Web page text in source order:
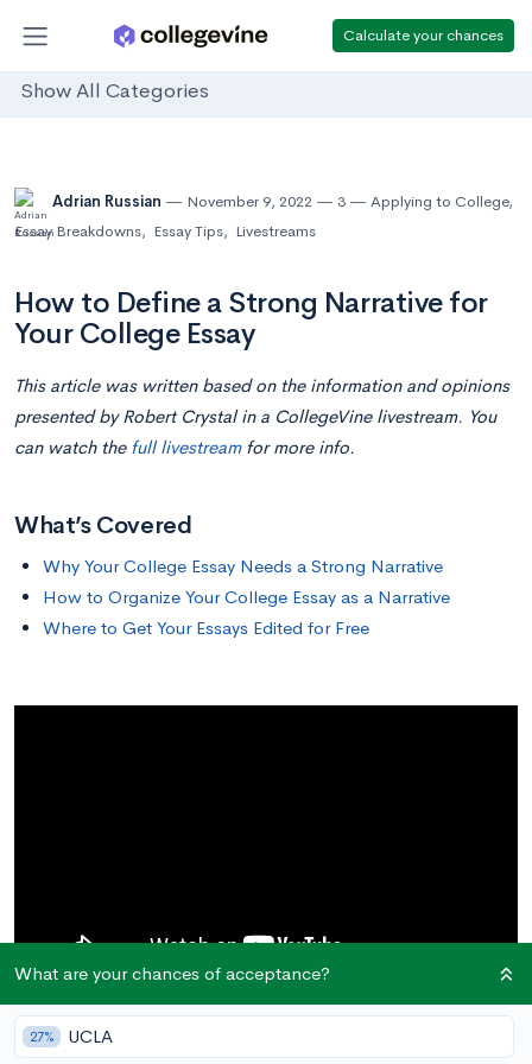
Calculate your chances
Show All Categories
Adrian Russian November 9, 2022 3 Applying to College,
Essay Breakdowns, Essay Tips, Livestreams
How to Define a Strong Narrative for
Your College Essay
This article was written based on the information and opinions
presented by Robert Crystal in a CollegeVine livestream. You
can watch the full livestreamfor more info.
What’s Covered
Why Your College Essay Needs a Strong Narrative
How to Organize Your College Essay as a Narrative
Where to Get Your Essays Edited for Free
Why Your College Essay Needs a Strong
What are your chances of acceptance?
27% UCLA